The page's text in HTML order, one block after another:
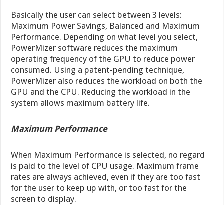
Basically the user can select between 3 levels:
Maximum Power Savings, Balanced and Maximum
Performance. Depending on what level you select,
PowerMizer software reduces the maximum
operating frequency of the GPU to reduce power
consumed. Using a patent-pending technique,
PowerMizer also reduces the workload on both the
GPU and the CPU. Reducing the workload in the
system allows maximum battery life.
Maximum Performance
When Maximum Performance is selected, no regard
is paid to the level of CPU usage. Maximum frame
rates are always achieved, even if they are too fast
for the user to keep up with, or too fast for the
screen to display.